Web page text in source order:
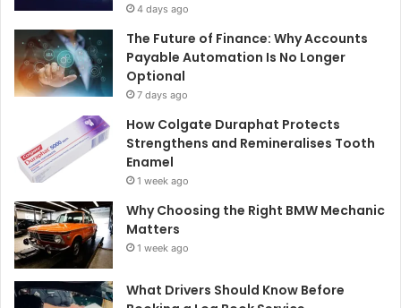
4 days ago
The Future of Finance: Why Accounts
Payable Automation Is No Longer
Optional
7 days ago
How Colgate Duraphat Protects
Strengthens and Remineralises Tooth
Enamel
1 week ago
Why Choosing the Right BMW Mechanic
Matters
1 week ago
What Drivers Should Know Before